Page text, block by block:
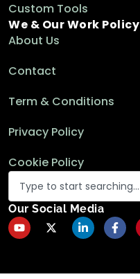
Custom Tools
We & Our Work Policy
About Us
Contact
Term & Conditions
Privacy Policy
Cookie Policy
Our Social Media